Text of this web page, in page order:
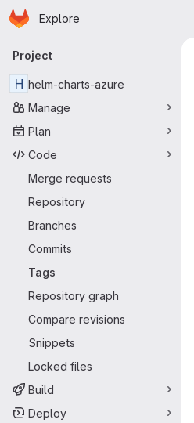
Skip to main content
Homepage
Explore
Primary navigation
Project
H helm-charts-azure
Manage
Plan
Code
Merge requests
Repository
Branches
Commits
Tags
Repository graph
Compare revisions
Snippets
Locked files
Build
Deploy